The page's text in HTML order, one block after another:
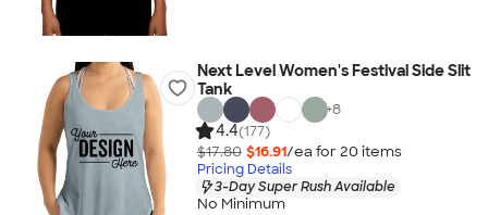
Next Level Women's Festival Side Slit
Tank
+8
4.4(177)
$17.80 $16.91/ea for 20 items
Pricing Details
3-Day Super Rush Available
No Minimum